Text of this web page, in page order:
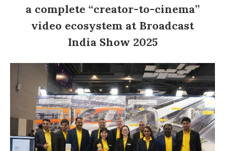
a complete “creator-to-cinema”
video ecosystem at Broadcast
India Show 2025